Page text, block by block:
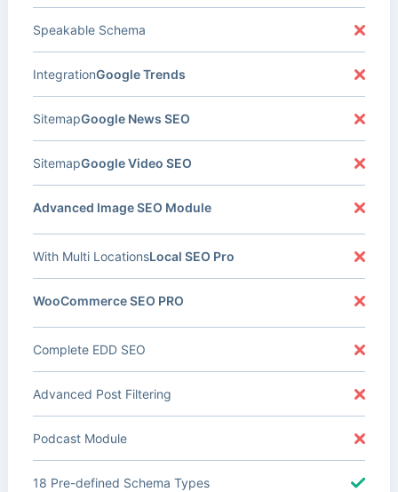
Speakable Schema
Google Trends
Integration
Google News SEO
Sitemap
Google Video SEO
Sitemap
Advanced Image SEO Module
Local SEO Pro
With Multi Locations
WooCommerce SEO PRO
Complete EDD SEO
Advanced Post Filtering
Podcast Module
18 Pre-defined Schema Types